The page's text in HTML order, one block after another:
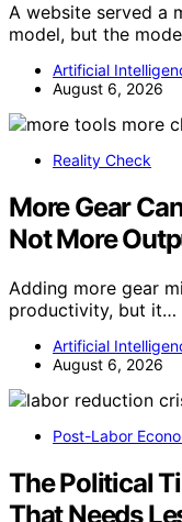
A website served a
model, but the
Artificial
August 6, 2026
Reality Check
More Gear
Not More
Adding more gear
productivity, but it…
Artificial
August 6, 2026
Post-Labor
The Political
That Needs